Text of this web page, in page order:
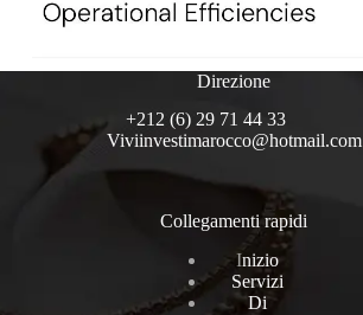
Direzione
+212 (6) 29 71 44 33
Viviinvestimarocco@hotmail.com
Collegamenti rapidi
Inizio
Servizi
Di